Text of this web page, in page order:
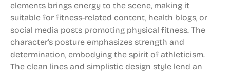
elements brings energy to the scene, making it
suitable for fitness-related content, health blogs, or
social media posts promoting physical fitness. The
character's posture emphasizes strength and
determination, embodying the spirit of athleticism.
The clean lines and simplistic design style lend an